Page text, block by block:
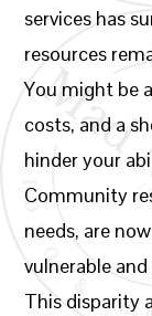
services has
resources
You might be
costs, and a
hinder your
Community
needs, are
vulnerable
This disparity